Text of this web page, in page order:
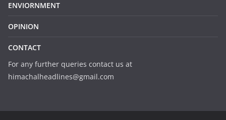
ENVIORNMENT
OPINION
CONTACT
For any further queries contact us at
himachalheadlines@gmail.com